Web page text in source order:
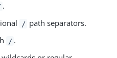
.
/ path separators.
/ .